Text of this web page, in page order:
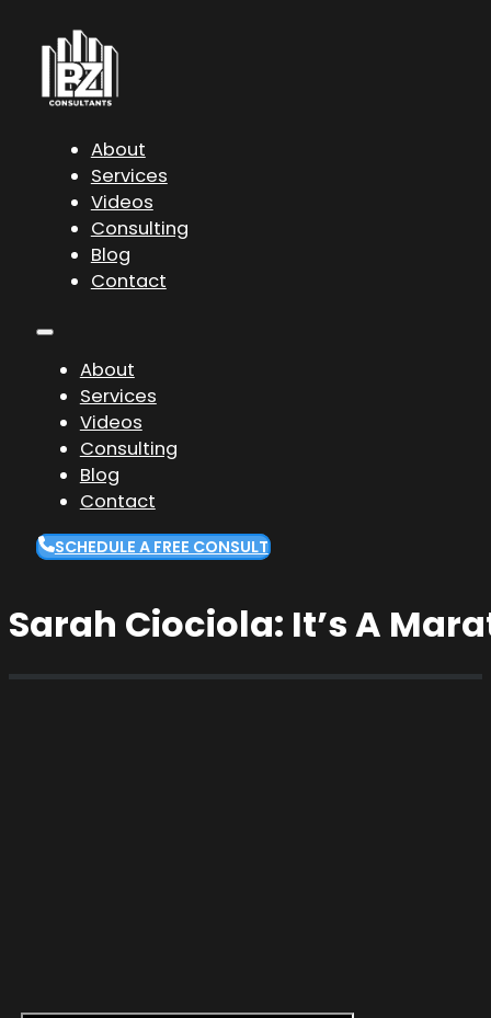
About
Services
Videos
Consulting
Blog
Contact
About
Services
Videos
Consulting
Blog
Contact
SCHEDULE A FREE CONSULT
Sarah Ciociola: It’s A